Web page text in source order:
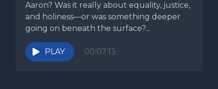
Aaron? Was it really about equality, justice,
and holiness—or was something deeper
going on beneath the surface?...
PLAY 00:07:13